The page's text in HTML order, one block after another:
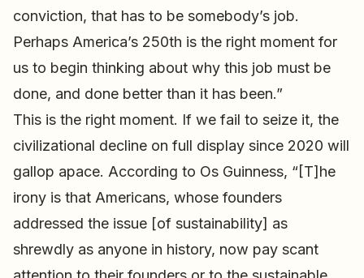
conviction, that has to be somebody’s job.
Perhaps America’s 250th is the right moment for
us to begin thinking about why this job must be
done, and done better than it has been.”
This is the right moment. If we fail to seize it, the
civilizational decline on full display since 2020 will
gallop apace. According to Os Guinness, “[T]he
irony is that Americans, whose founders
addressed the issue [of sustainability] as
shrewdly as anyone in history, now pay scant